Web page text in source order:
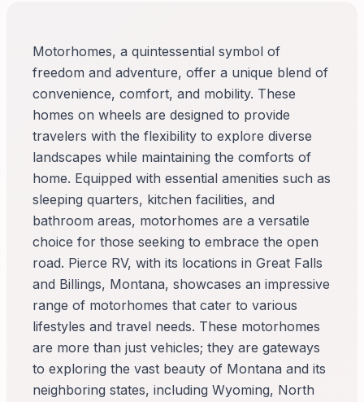
Motorhomes, a quintessential symbol of
freedom and adventure, offer a unique blend of
convenience, comfort, and mobility. These
homes on wheels are designed to provide
travelers with the flexibility to explore diverse
landscapes while maintaining the comforts of
home. Equipped with essential amenities such as
sleeping quarters, kitchen facilities, and
bathroom areas, motorhomes are a versatile
choice for those seeking to embrace the open
road. Pierce RV, with its locations in Great Falls
and Billings, Montana, showcases an impressive
range of motorhomes that cater to various
lifestyles and travel needs. These motorhomes
are more than just vehicles; they are gateways
to exploring the vast beauty of Montana and its
neighboring states, including Wyoming, North